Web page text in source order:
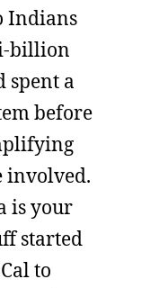
Indians
billion
spent a
before
involved.
is your
started
to